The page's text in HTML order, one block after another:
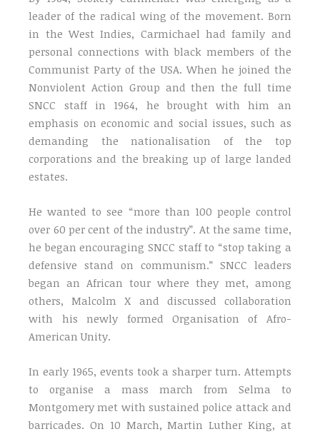
leader of the radical wing of the movement. Born
in the West Indies, Carmichael had family and
personal connections with black members of the
Communist Party of the USA. When he joined the
Nonviolent Action Group and then the full time
SNCC staff in 1964, he brought with him an
emphasis on economic and social issues, such as
demanding the nationalisation of the top
corporations and the breaking up of large landed
estates.
He wanted to see “more than 100 people control
over 60 per cent of the industry”. At the same time,
he began encouraging SNCC staff to “stop taking a
defensive stand on communism.” SNCC leaders
began an African tour where they met, among
others, Malcolm X and discussed collaboration
with his newly formed Organisation of Afro-
American Unity.
In early 1965, events took a sharper turn. Attempts
to organise a mass march from Selma to
Montgomery met with sustained police attack and
barricades. On 10 March, Martin Luther King, at